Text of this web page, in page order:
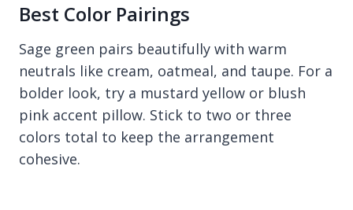
Best Color Pairings
Sage green pairs beautifully with warm
neutrals like cream, oatmeal, and taupe. For a
bolder look, try a mustard yellow or blush
pink accent pillow. Stick to two or three
colors total to keep the arrangement
cohesive.